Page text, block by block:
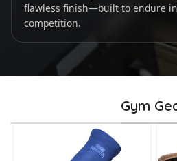
flawless finish—built to endure
competition.
Gym